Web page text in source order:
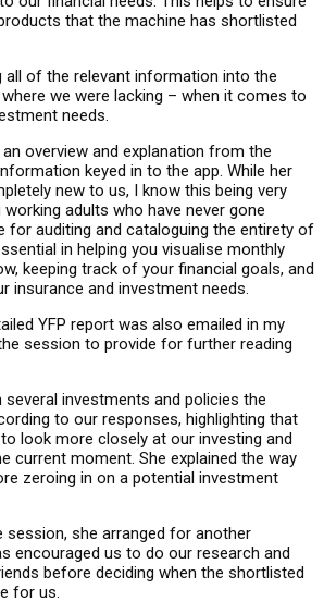
that the machine has shortlisted
all of the relevant information into the
we were lacking – when it comes to
needs.
overview and explanation from the
keyed in to the app. While her
new to us, I know this being very
adults who have never gone
for auditing and cataloguing the entirety of
in helping you visualise monthly
keeping track of your financial goals, and
insurance and investment needs.
YFP report was also emailed in my
session to provide for further reading
investments and policies the
to our responses, highlighting that
look more closely at our investing and
current moment. She explained the way
zeroing in on a potential investment
session, she arranged for another
encouraged us to do our research and
before deciding when the shortlisted
for us.